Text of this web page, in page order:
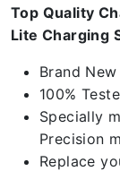
Top Quality
Lite Charging
Brand
100%
Specially
Precision
Replace